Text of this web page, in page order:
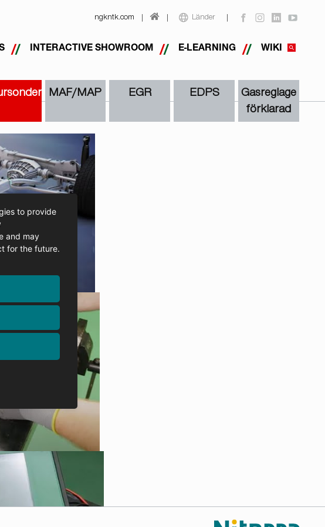
ngkntk.com Länder
INTERACTIVE SHOWROOM E-LEARNING WIKI
MAF/MAP EGR EDPS
Gasreglage
förklarad
to provide
and may
for the future.